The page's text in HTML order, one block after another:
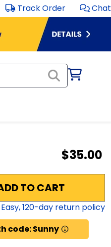
Track Order Chat
$35.00
TO CART
Easy,120-day return policy
code: Sunny